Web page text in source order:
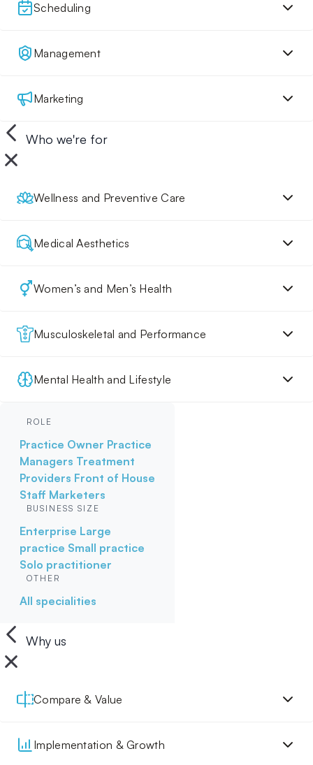
Scheduling
Management
Marketing
Who we're for
Wellness and Preventive Care
Medical Aesthetics
Women’s and Men’s Health
Musculoskeletal and Performance
Mental Health and Lifestyle
ROLE
Practice Owner Practice
Managers Treatment
Providers Front of House
Staff Marketers
BUSINESS SIZE
Enterprise Large
practice Small practice
Solo practitioner
OTHER
All specialities
Why us
Compare & Value
Implementation & Growth